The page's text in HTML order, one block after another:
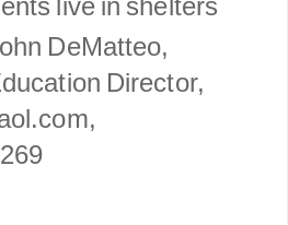
live in shelters
DeMatteo,
Director,